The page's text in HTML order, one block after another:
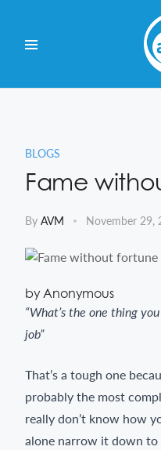
Content
BLOGS
Fame
By AVM November 29,
by Anonymous
“What’s the one thing
job”
That’s a tough one
probably the most
really don’t know how
alone narrow it down to